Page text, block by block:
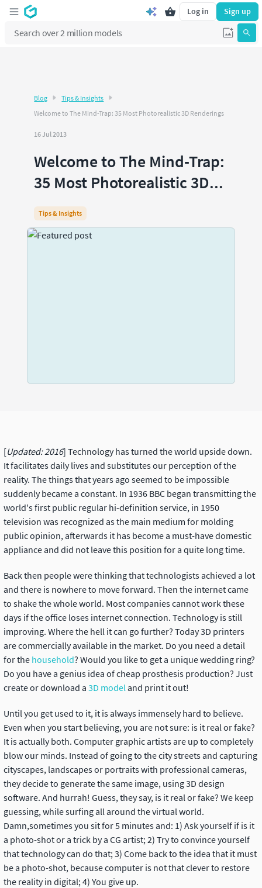
Log in Sign up
Blog
Tips & Insights
Welcome to The Mind-Trap: 35 Most Photorealistic 3D Renderings
16 Jul 2013
Welcome to The Mind-Trap:
35 Most Photorealistic 3D...
Tips & Insights
[Updated: 2016] Technology has turned the world upside down.
It facilitates daily lives and substitutes our perception of the
reality. The things that years ago seemed to be impossible
suddenly became a constant. In 1936 BBC began transmitting the
world's first public regular hi-definition service, in 1950
television was recognized as the main medium for molding
public opinion, afterwards it has become a must-have domestic
appliance and did not leave this position for a quite long time.
Back then people were thinking that technologists achieved a lot
and there is nowhere to move forward. Then the internet came
to shake the whole world. Most companies cannot work these
days if the office loses internet connection. Technology is still
improving. Where the hell it can go further? Today 3D printers
are commercially available in the market. Do you need a detail
for the household? Would you like to get a unique wedding ring?
Do you have a genius idea of cheap prosthesis production? Just
create or download a3D model and print it out!
Until you get used to it, it is always immensely hard to believe.
Even when you start believing, you are not sure: is it real or fake?
It is actually both. Computer graphic artists are up to completely
blow our minds. Instead of going to the city streets and capturing
cityscapes, landscapes or portraits with professional cameras,
they decide to generate the same image, using 3D design
software. And hurrah! Guess, they say, is it real or fake? We keep
guessing, while surfing all around the virtual world.
Damn,sometimes you sit for 5 minutes and: 1) Ask yourself if is it
a photo-shot or a trick by a CG artist; 2) Try to convince yourself
that technology can do that; 3) Come back to the idea that it must
be a photo-shot, because computer is not that clever to restore
the reality in digital; 4) You give up.